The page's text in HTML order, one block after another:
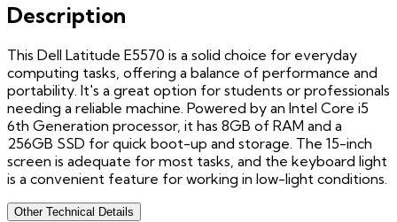
Description
This Dell Latitude E5570 is a solid choice for everyday
computing tasks, offering a balance of performance and
portability. It's a great option for students or professionals
needing a reliable machine. Powered by an Intel Core i5
6th Generation processor, it has 8GB of RAM and a
256GB SSD for quick boot-up and storage. The 15-inch
screen is adequate for most tasks, and the keyboard light
is a convenient feature for working in low-light conditions.
Other Technical Details